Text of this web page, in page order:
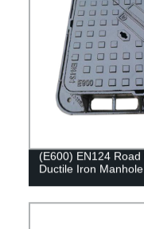
(E600) EN124
Ductile Iron